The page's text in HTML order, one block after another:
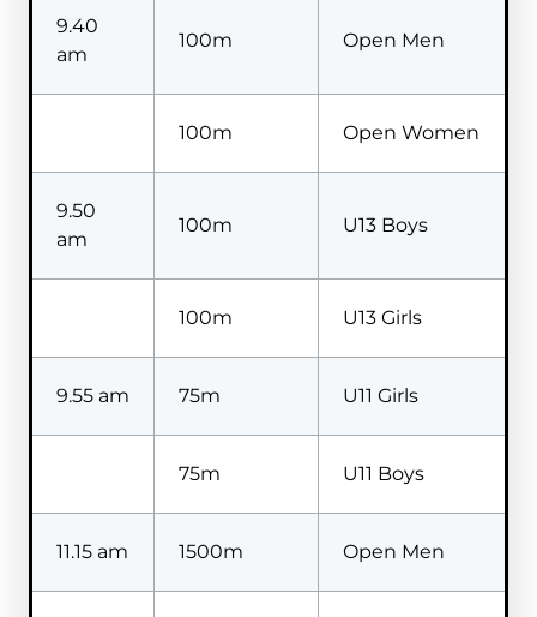
9.40
am
100m Open Men
100m Open Women
9.50
am
100m U13 Boys
100m U13 Girls
9.55 am 75m U11 Girls
75m U11 Boys
11.15 am 1500m Open Men